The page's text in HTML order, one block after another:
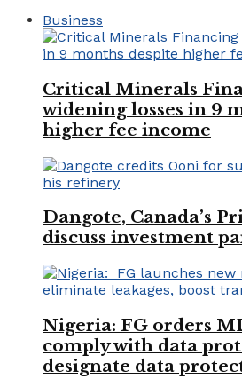
Business
Critical Minerals
widening losses in 9
higher fee income
Dangote, Canada’s
discuss investment
Nigeria: FG orders
comply with data
designate data